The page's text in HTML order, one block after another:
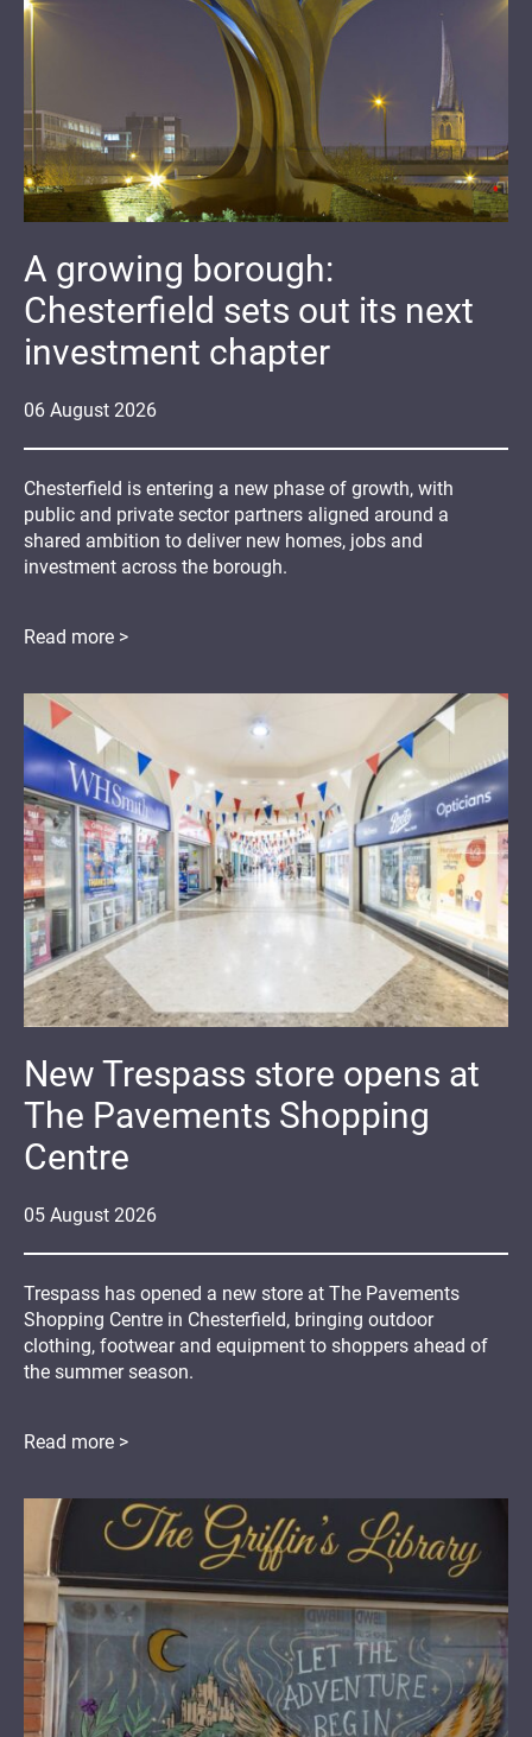
06 August 2026
A growing borough:
Chesterfield sets out its next
investment chapter
Chesterfield is entering a new phase of growth, with
public and private sector partners aligned around a
shared ambition to deliver new homes, jobs and
investment across the borough.
Read more >
05 August 2026
New Trespass store opens at
The Pavements Shopping
Centre
Trespass has opened a new store at The Pavements
Shopping Centre in Chesterfield, bringing outdoor
clothing, footwear and equipment to shoppers ahead of
the summer season.
Read more >